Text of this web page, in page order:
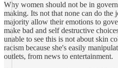
Why women should not be in
making. Its not that none can do the
majority allow their emotions to
make bad and self destructive
unable to see this is not about skin
racism because she's easily
outlets, from news to entertainment.